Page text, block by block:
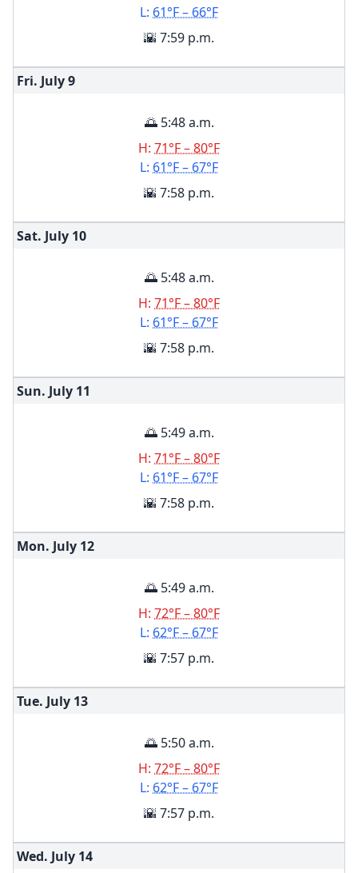
L: 61°F – 66°F
🌇 7:59 p.m.
Fri. July9
🌅 5:48 a.m.
H: 71°F – 80°F
L: 61°F – 67°F
🌇 7:58 p.m.
Sat. July 10
🌅 5:48 a.m.
H: 71°F – 80°F
L: 61°F – 67°F
🌇 7:58 p.m.
Sun. July 11
🌅 5:49 a.m.
H: 71°F – 80°F
L: 61°F – 67°F
🌇 7:58 p.m.
Mon. July 12
🌅 5:49 a.m.
H: 72°F – 80°F
L: 62°F – 67°F
🌇 7:57 p.m.
Tue. July 13
🌅 5:50 a.m.
H: 72°F – 80°F
L: 62°F – 67°F
🌇 7:57 p.m.
Wed. July 14